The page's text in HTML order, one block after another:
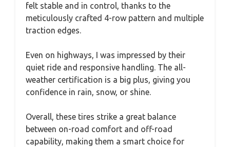
felt stable and in control, thanks to the
meticulously crafted 4-row pattern and multiple
traction edges.
Even on highways, I was impressed by their
quiet ride and responsive handling. The all-
weather certification is a big plus, giving you
confidence in rain, snow, or shine.
Overall, these tires strike a great balance
between on-road comfort and off-road
capability, making them a smart choice for